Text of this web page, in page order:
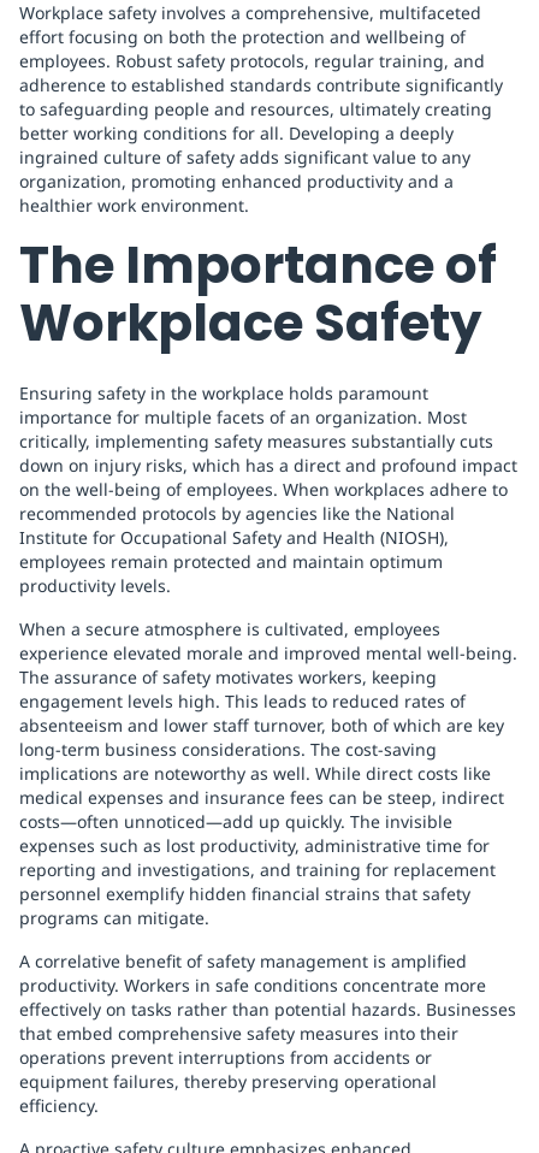
Workplace safety involves a comprehensive, multifaceted
effort focusing on both the protection and wellbeing of
employees. Robust safety protocols, regular training, and
adherence to established standards contribute significantly
to safeguarding people and resources, ultimately creating
better working conditions for all. Developing a deeply
ingrained culture of safety adds significant value to any
organization, promoting enhanced productivity and a
healthier work environment.
The Importance of
Workplace Safety
Ensuring safety in the workplace holds paramount
importance for multiple facets of an organization. Most
critically, implementing safety measures substantially cuts
down on injury risks, which has a direct and profound impact
on the well-being of employees. When workplaces adhere to
recommended protocols by agencies like the National
Institute for Occupational Safety and Health (NIOSH),
employees remain protected and maintain optimum
productivity levels.
When a secure atmosphere is cultivated, employees
experience elevated morale and improved mental well-being.
The assurance of safety motivates workers, keeping
engagement levels high. This leads to reduced rates of
absenteeism and lower staff turnover, both of which are key
long-term business considerations. The cost-saving
implications are noteworthy as well. While direct costs like
medical expenses and insurance fees can be steep, indirect
costs—often unnoticed—add up quickly. The invisible
expenses such as lost productivity, administrative time for
reporting and investigations, and training for replacement
personnel exemplify hidden financial strains that safety
programs can mitigate.
A correlative benefit of safety management is amplified
productivity. Workers in safe conditions concentrate more
effectively on tasks rather than potential hazards. Businesses
that embed comprehensive safety measures into their
operations prevent interruptions from accidents or
equipment failures, thereby preserving operational
efficiency.